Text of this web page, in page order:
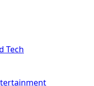
Tech